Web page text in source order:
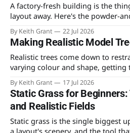
A factory-fresh building is the
layout away. Here's the powder-
takes the shine off a plastic kit
stood in the weather for fifty years.
By Keith Grant 22 Jul 2026
Making Realistic Model
Realistic trees come down to
varying colour and shape, getting
4mm, and knowing which
versus the money.
By Keith Grant 17 Jul 2026
Static Grass for Beginners:
and Realistic Fields
Static grass is the single biggest